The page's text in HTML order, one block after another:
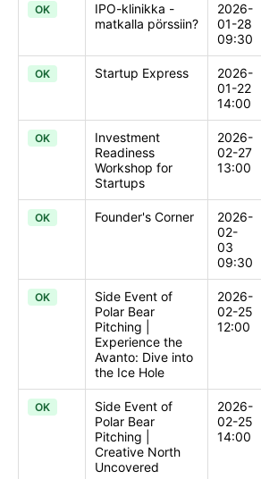
OK
IPO-klinikka -
matkalla pörssiin?
2026-
01-28
09:30
OK Startup Express
2026-
01-22
14:00
OK
Investment
Readiness
Workshop for
Startups
2026-
02-27
13:00
OK Founder's Corner
2026-
02-
03
09:30
OK
Side Event of
Polar Bear
Pitching |
Experience the
Avanto: Dive into
the Ice Hole
2026-
02-25
12:00
OK
Side Event of
Polar Bear
Pitching |
Creative North
Uncovered
2026-
02-25
14:00